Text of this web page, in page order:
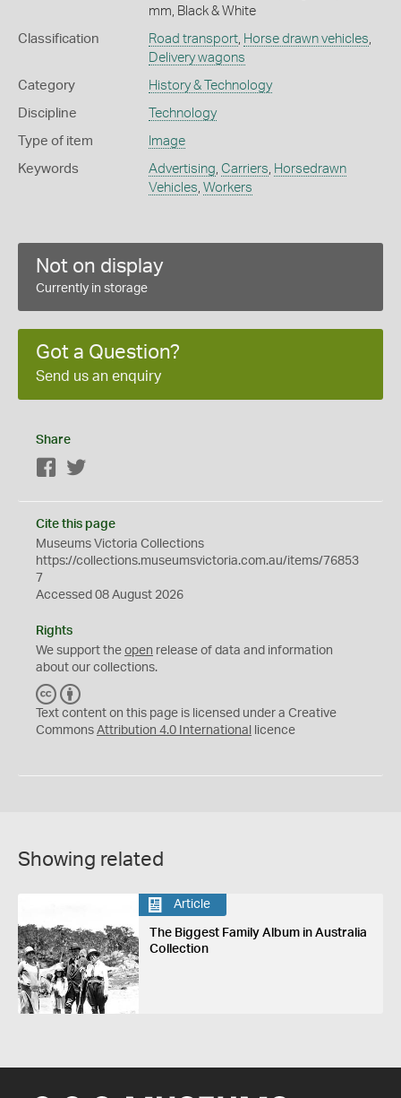
mm, Black & White
Classification Road transport, Horse drawn vehicles
Delivery wagons
Category History & Technology
Discipline Technology
Type of item Image
Keywords Advertising Carriers Horsedrawn
Vehicles Workers
Not on display
Currently in storage
Got a Question?
Send us an enquiry
Share
Facebook
Cite this page
Museums Victoria Collections
https://collections.museumsvictoria.com.au/items/76853
7
Accessed 08 August 2026
Rights
We support the open release of data and information
about our collections.
C
C
Y
Text content on this page is licensed under a Creative
Commons Attribution 4.0 International licence
Showing related
Article
The Biggest Family Album in Australia
Collection